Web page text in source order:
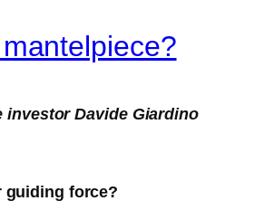
investor Davide Giardino
guiding force?